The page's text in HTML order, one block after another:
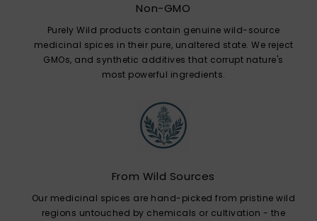
Non-GMO
Purely Wild products contain genuine wild-source
medicinal spices in their pure, unaltered state. We reject
GMOs, and synthetic additives that corrupt nature's
most powerful ingredients.
From Wild Sources
Our medicinal spices are hand-picked from pristine wild
regions untouched by chemicals or cultivation - the